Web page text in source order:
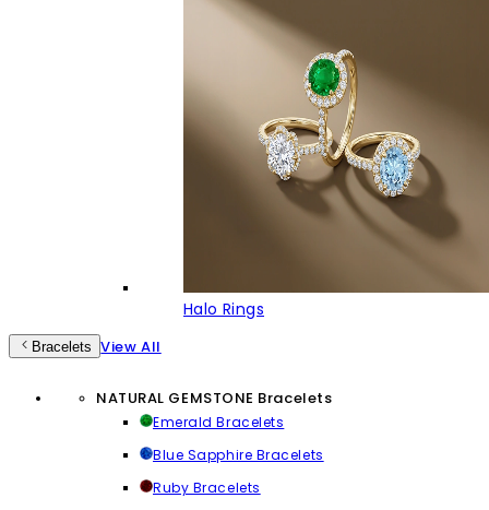
Halo Rings
Bracelets View All
NATURAL GEMSTONE Bracelets
Emerald Bracelets
Blue Sapphire Bracelets
Ruby Bracelets